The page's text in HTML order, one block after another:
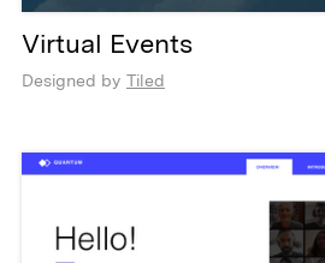
Virtual Events
Designed by Tiled